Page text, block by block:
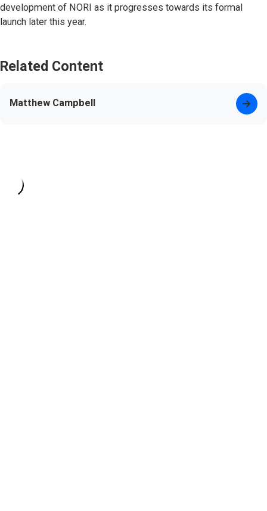
development of NORI as it progresses towards its formal
launch later this year.
Related Content
Matthew Campbell